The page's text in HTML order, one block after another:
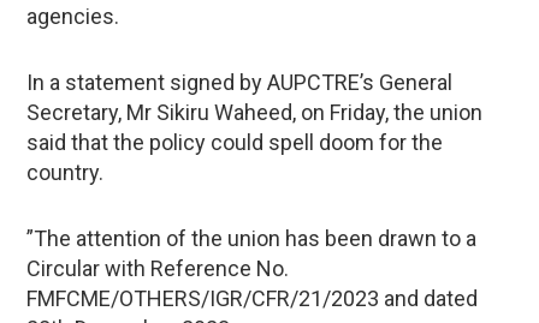
agencies.
In a statement signed by AUPCTRE’s General
Secretary, Mr Sikiru Waheed, on Friday, the union
said that the policy could spell doom for the
country.
”The attention of the union has been drawn to a
Circular with Reference No.
FMFCME/OTHERS/IGR/CFR/21/2023 and dated